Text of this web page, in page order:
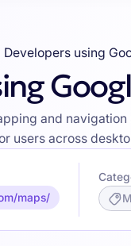
Developers using
and
users across
maps/